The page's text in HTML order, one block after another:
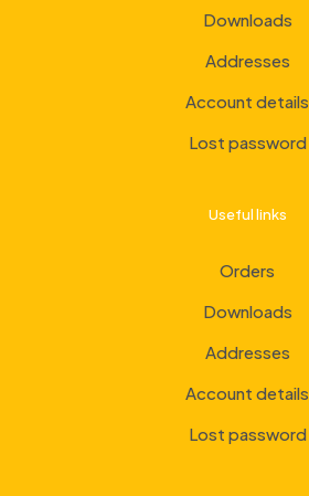
Downloads
Addresses
Account details
Lost password
Useful links
Orders
Downloads
Addresses
Account details
Lost password